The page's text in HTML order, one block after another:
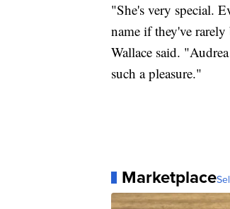
"She's very special.
name if they've
Wallace said.
such a pleasure."
Marketplace